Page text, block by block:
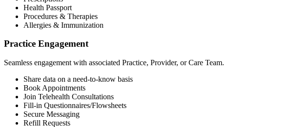
Health Passport
Procedures & Therapies
Allergies & Immunization
Practice Engagement
Seamless engagement with associated Practice, Provider, or Care Team.
Share data on a need-to-know basis
Book Appointments
Join Telehealth Consultations
Fill-in Questionnaires/Flowsheets
Secure Messaging
Refill Requests